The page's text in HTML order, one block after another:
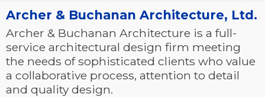
Archer & Buchanan Architecture, Ltd.
Archer & Buchanan Architecture is a full-
service architectural design firm meeting
the needs of sophisticated clients who value
a collaborative process, attention to detail
and quality design.